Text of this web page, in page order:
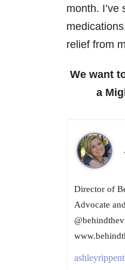
month. I’ve
relief from
We want
a
Director of
Advocate